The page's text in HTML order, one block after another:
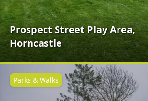
Prospect Street Play Area,
Horncastle
Parks & Walks